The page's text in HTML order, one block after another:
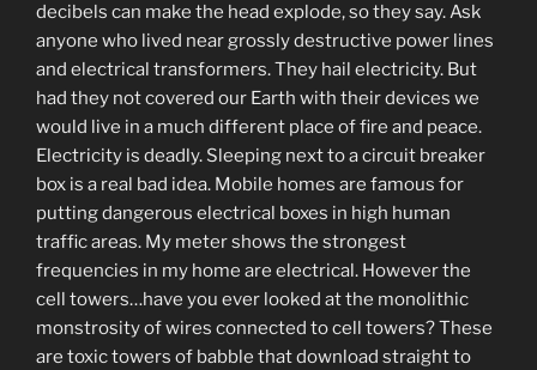
decibels can make the head explode, so they say. Ask
anyone who lived near grossly destructive power lines
and electrical transformers. They hail electricity. But
had they not covered our Earth with their devices we
would live in a much different place of fire and peace.
Electricity is deadly. Sleeping next to a circuit breaker
box is a real bad idea. Mobile homes are famous for
putting dangerous electrical boxes in high human
traffic areas. My meter shows the strongest
frequencies in my home are electrical. However the
cell towers…have you ever looked at the monolithic
monstrosity of wires connected to cell towers? These
are toxic towers of babble that download straight to